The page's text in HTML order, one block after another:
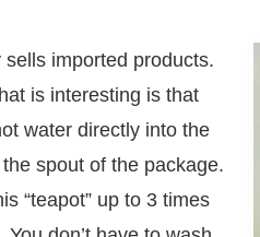
imported products.
is interesting is that
water directly into the
spout of the package.
“teapot” up to 3 times